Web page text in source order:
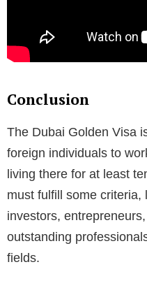
Conclusion
The Dubai Golden Visa
foreign individuals to
living there for at least
must fulfill some criteria,
investors,
outstanding
fields.